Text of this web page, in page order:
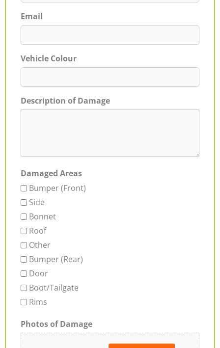
Email
Vehicle Colour
Description of Damage
Damaged Areas
Bumper (Front)
Side
Bonnet
Roof
Other
Bumper (Rear)
Door
Boot/Tailgate
Rims
Photos of Damage